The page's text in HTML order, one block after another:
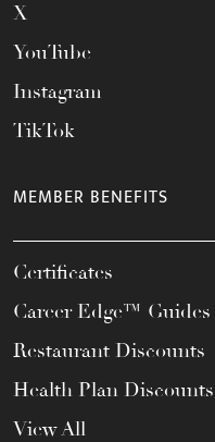
X
YouTube
Instagram
TikTok
MEMBER BENEFITS
Certificates
Career Edge™ Guides
Restaurant Discounts
Health Plan Discounts
View All